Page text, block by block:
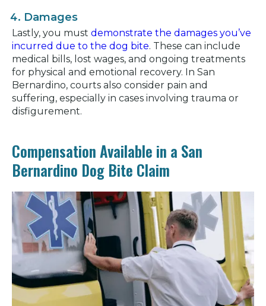
Damages
Lastly, you must demonstrate the damages you’ve
incurred due to the dog bite. These can include
medical bills, lost wages, and ongoing treatments
for physical and emotional recovery. In San
Bernardino, courts also consider pain and
suffering, especially in cases involving trauma or
disfigurement.
Compensation Available in a San
Bernardino Dog Bite Claim